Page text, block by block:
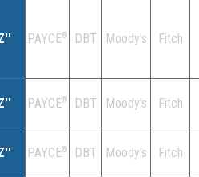
PAYCE® DBT Moody's Fitch
PAYCE® DBT Moody's Fitch
PAYCE® DBT Moody's Fitch